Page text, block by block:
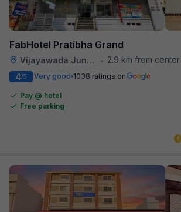
FabHotel Pratibha Grand
Vijayawada Junction Railway Station •
2.9 km from center
4/5 Very good 1038 ratings on
Pay @ hotel
Free parking